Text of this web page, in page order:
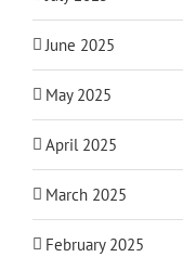
June 2025
May 2025
April 2025
March 2025
February 2025